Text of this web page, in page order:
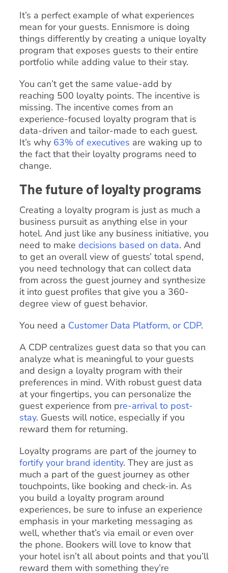
It’s a perfect example of what experiences
mean for your guests. Ennismore is doing
things differently by creating a unique loyalty
program that exposes guests to their entire
portfolio while adding value to their stay.
You can’t get the same value-add by
reaching 500 loyalty points. The incentive is
missing. The incentive comes from an
experience-focused loyalty program that is
data-driven and tailor-made to each guest.
It’s why 63% of executives are waking up to
the fact that their loyalty programs need to
change.
The future of loyalty programs
Creating a loyalty program is just as much a
business pursuit as anything else in your
hotel. And just like any business initiative, you
need to make decisions based on data. And
to get an overall view of guests’ total spend,
you need technology that can collect data
from across the guest journey and synthesize
it into guest profiles that give you a 360-
degree view of guest behavior.
You need a Customer Data Platform, or CDP.
A CDP centralizes guest data so that you can
analyze what is meaningful to your guests
and design a loyalty program with their
preferences in mind. With robust guest data
at your fingertips, you can personalize the
guest experience from pre-arrival to post-
stay. Guests will notice, especially if you
reward them for returning.
Loyalty programs are part of the journey to
fortify your brand identity. They are just as
much a part of the guest journey as other
touchpoints, like booking and check-in. As
you build a loyalty program around
experiences, be sure to infuse an experience
emphasis in your marketing messaging as
well, whether that’s via email or even over
the phone. Bookers will love to know that
your hotel isn’t all about points and that you’ll
reward them with something they’re